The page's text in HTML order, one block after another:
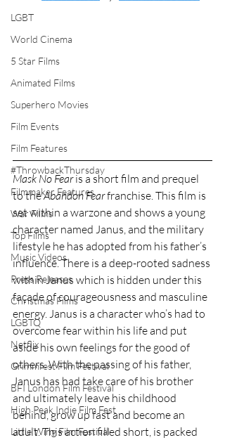
LGBT
World Cinema
5 Star Films
Animated Films
Superhero Movies
Film Events
Film Features
#ThrowbackThursday
Filmmaker Features
War Films
Top Films
Music Videos
Press Releases
Christmas Films
LGBTQ
Netflix
Grimmfest Film Festival
BFI London Film Festival
High Peak Indie Film Fest
Little Wing Film Festival
Mask No Fear is a short film and prequel
to the Abandon Fear franchise. This film is
set within a warzone and shows a young
character named Janus, and the military
lifestyle he has adopted from his father’s
influence. There is a deep-rooted sadness
within Janus which is hidden under this
façade of courageousness and masculine
energy. Janus is a character who’s had to
overcome fear within his life and put
aside his own feelings for the good of
others. With the passing of his father,
Janus has had take care of his brother
and ultimately leave his childhood
behind, grow up fast and become an
adult. This action filled short, is packed